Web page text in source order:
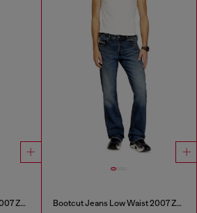
Bootcut Jeans Low Waist 2007 Zatiny Bootcut Jeans Low Waist 2007 Zatiny